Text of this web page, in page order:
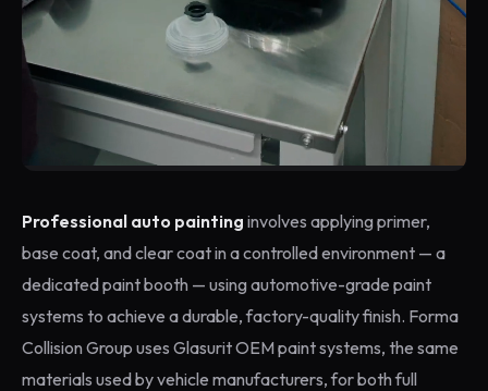
Professional auto painting involves applying primer,
base coat, and clear coat in a controlled environment — a
dedicated paint booth — using automotive-grade paint
systems to achieve a durable, factory-quality finish. Forma
Collision Group uses Glasurit OEM paint systems, the same
materials used by vehicle manufacturers, for both full